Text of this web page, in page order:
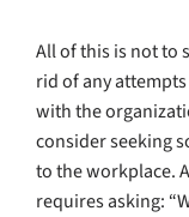
All of this is not to
rid of any
with the
consider seeking
to the workplace.
requires asking: